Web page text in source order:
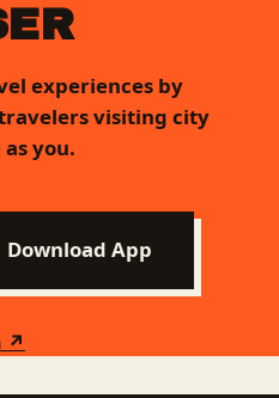
experiences by
visiting city
you.
Download App
↗